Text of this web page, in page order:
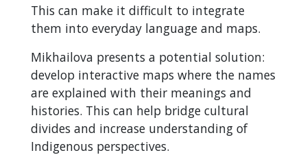
This can make it difficult to integrate
them into everyday language and maps.
Mikhailova presents a potential solution:
develop interactive maps where the names
are explained with their meanings and
histories. This can help bridge cultural
divides and increase understanding of
Indigenous perspectives.